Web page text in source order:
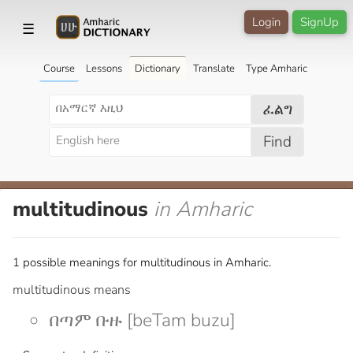
☰ SignUp
Login
Course Lessons Dictionary Translate Type Amharic
ፈልግ
Find
multitudinous in Amharic
1 possible meanings for multitudinous in Amharic.
multitudinous means
በጣም ቡዙ [beTam buzu]